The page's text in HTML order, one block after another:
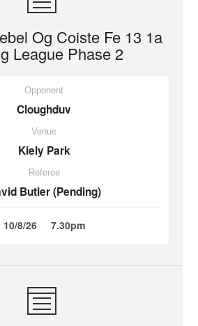
Og Coiste Fe 13 1a
League Phase 2
Opponent
Cloughduv
Venue
Kiely Park
Referee
Butler (Pending)
10/8/26 7.30pm